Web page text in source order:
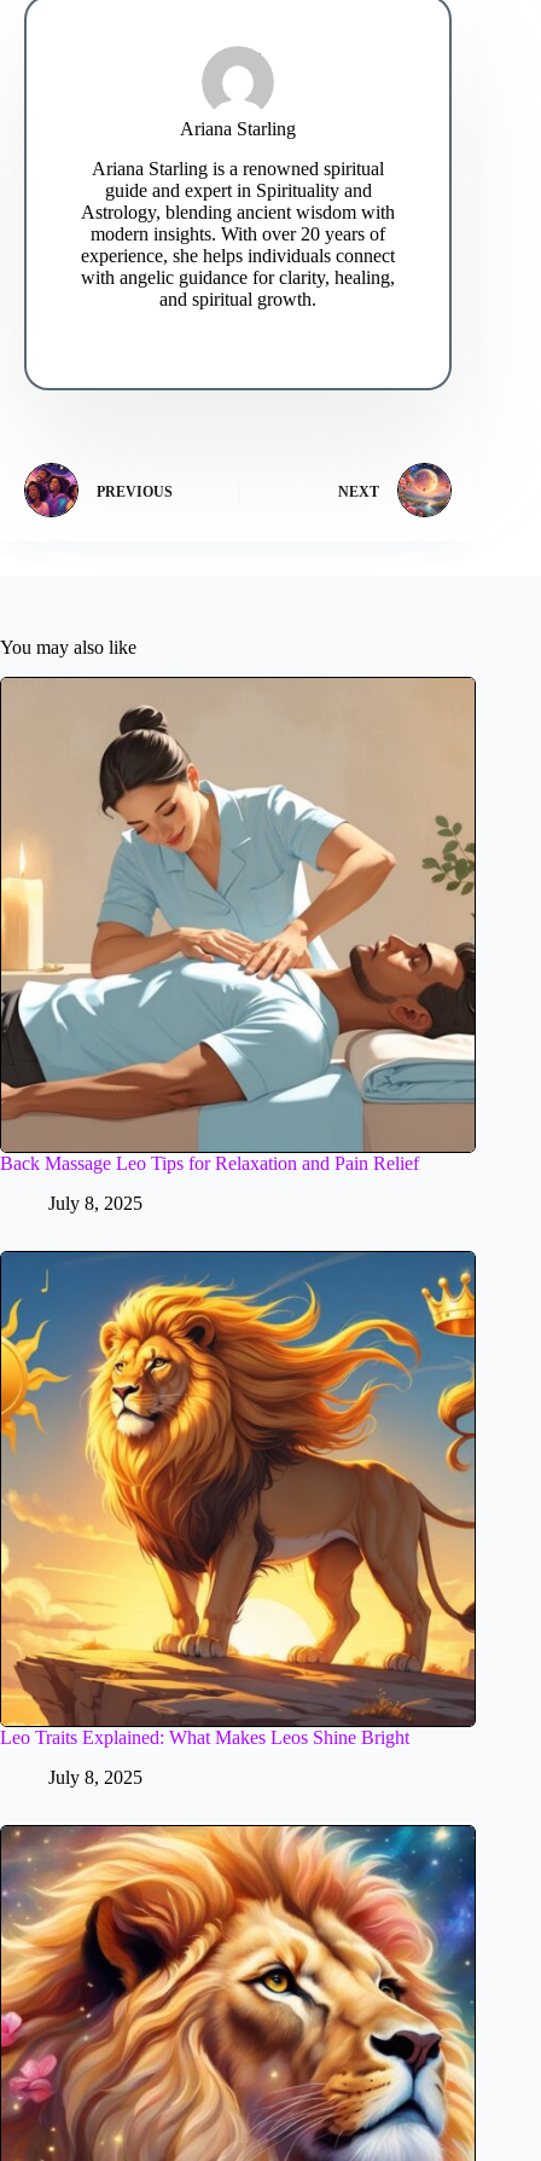
Ariana Starling
Ariana Starling is a renowned spiritual
guide and expert in Spirituality and
Astrology, blending ancient wisdom with
modern insights. With over 20 years of
experience, she helps individuals connect
with angelic guidance for clarity, healing,
and spiritual growth.
PREVIOUS NEXT
You may also like
Back Massage Leo Tips for Relaxation and Pain Relief
July 8, 2025
Leo Traits Explained: What Makes Leos Shine Bright
July 8, 2025